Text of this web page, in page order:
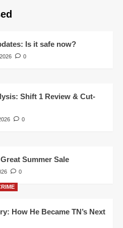
Is it safe now?
0
Shift 1 Review & Cut-
0
Summer Sale
0
How He Became TN’s Next